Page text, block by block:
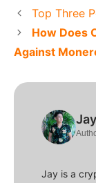
Top Three
How Does
Against
Jay is a